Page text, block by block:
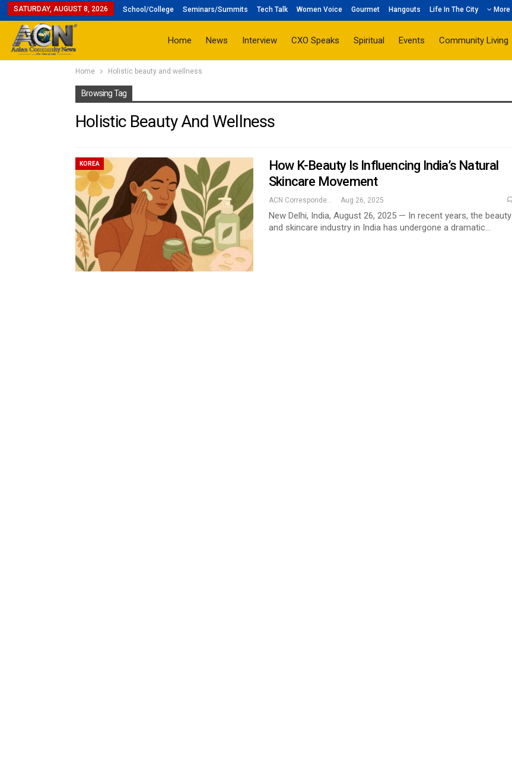
SATURDAY, AUGUST 8, 2026 School/College Seminars/Summits Tech Talk Women Voice Gourmet Hangouts Life In The City More
Home News Interview CXO Speaks Spiritual Events Community Living
Home Holistic beauty and wellness
Browsing Tag
Holistic Beauty And Wellness
KOREA
How K-Beauty Is Influencing India’s Natural
Skincare Movement
ACN Correspondent Aug 26, 2025
New Delhi, India, August 26, 2025 — In recent years, the beauty
and skincare industry in India has undergone a dramatic…